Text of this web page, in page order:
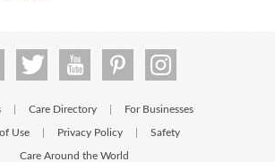
Care Directory For Businesses
Use Privacy Policy Safety
Care Around the World